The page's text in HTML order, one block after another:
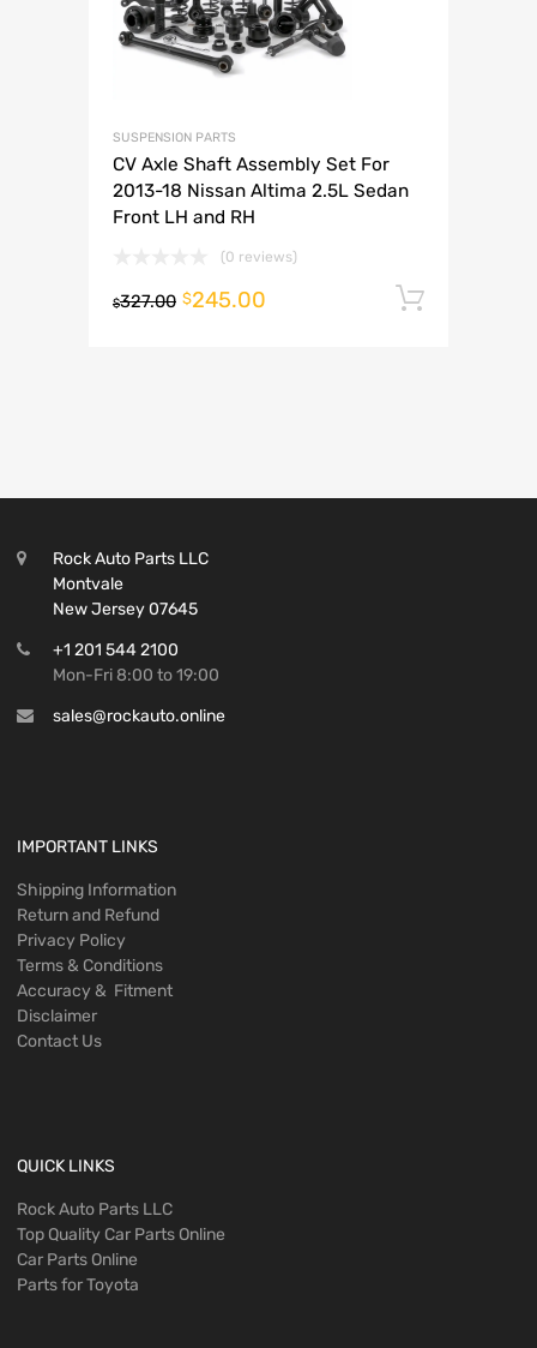
SUSPENSION PARTS
CV Axle Shaft Assembly Set For
2013-18 Nissan Altima 2.5L Sedan
Front LH and RH
(0 reviews)
$327.00 $245.00
Rock Auto Parts LLC
Montvale
New Jersey 07645
+1 201 544 2100
Mon-Fri 8:00 to 19:00
sales@rockauto.online
IMPORTANT LINKS
Shipping Information
Return and Refund
Privacy Policy
Terms & Conditions
Accuracy & Fitment
Disclaimer
Contact Us
QUICK LINKS
Rock Auto Parts LLC
Top Quality Car Parts Online
Car Parts Online
Parts for Toyota